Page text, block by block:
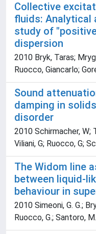
Collective
fluids: Analytical
study of
dispersion
2010 Bryk, Taras;
Ruocco, Giancarlo;
Sound
damping in
disorder
2010 Schirmacher, W;
Viliani, G; Ruocco, G;
The Widom line
between liquid-
behaviour in
2010 Simeoni, G. G.;
Ruocco, G.; Santoro,